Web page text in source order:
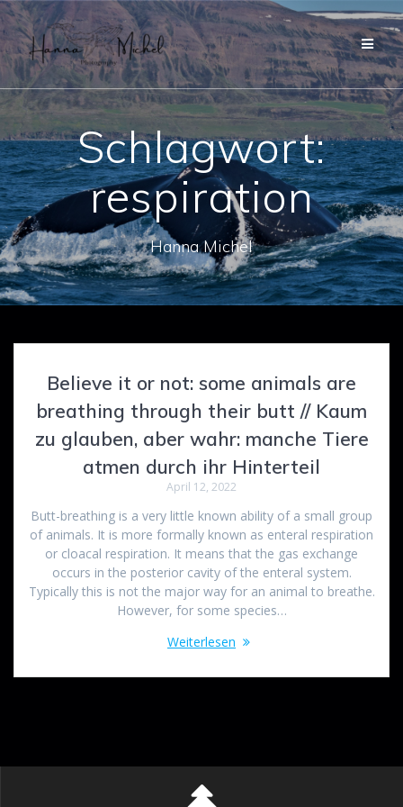
Zum
Inhalt
springen
Schlagwort:
respiration
Hanna Michel
Believe it or not: some animals are
breathing through their butt // Kaum
zu glauben, aber wahr: manche Tiere
atmen durch ihr Hinterteil
April 12, 2022
Butt-breathing is a very little known ability of a small group
of animals. It is more formally known as enteral respiration
or cloacal respiration. It means that the gas exchange
occurs in the posterior cavity of the enteral system.
Typically this is not the major way for an animal to breathe.
However, for some species…
Weiterlesen